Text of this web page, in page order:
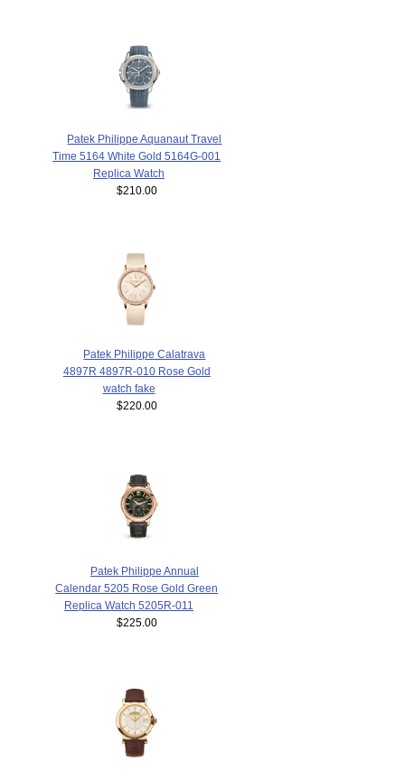
Patek Philippe Aquanaut Travel
Time 5164 White Gold 5164G-001
Replica Watch
$210.00
Patek Philippe Calatrava
4897R 4897R-010 Rose Gold
watch fake
$220.00
Patek Philippe Annual
Calendar 5205 Rose Gold Green
Replica Watch 5205R-011
$225.00